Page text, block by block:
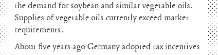
the demand for soybean and similar vegetable oils.
Supplies of vegetable oils currently exceed market
requirements.
About five years ago Germany adopted tax incentives